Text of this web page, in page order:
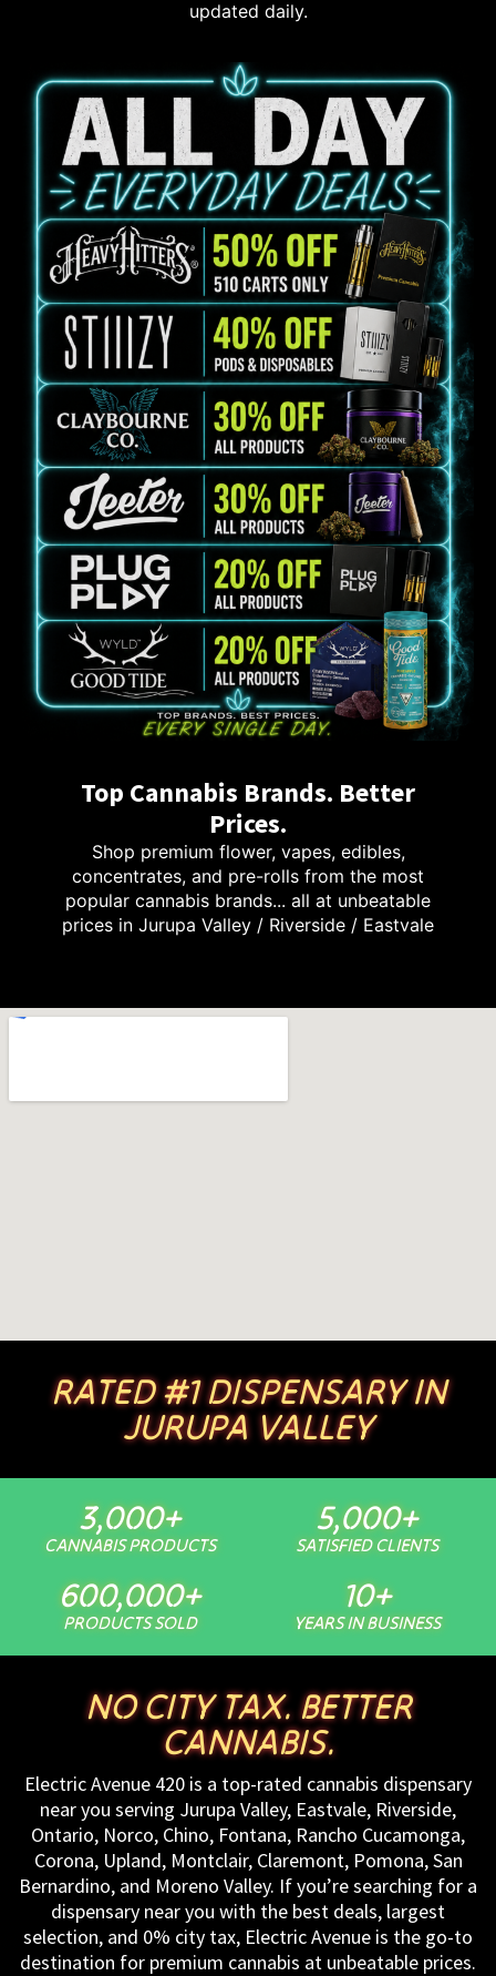
updated daily.
Top Cannabis Brands. Better
Prices.
Shop premium flower, vapes, edibles,
concentrates, and pre-rolls from the most
popular cannabis brands... all at unbeatable
prices in Jurupa Valley / Riverside / Eastvale
RATED #1 DISPENSARY IN
JURUPA VALLEY
CANNABIS PRODUCTS
3,000+
SATISFIED CLIENTS
5,000+
PRODUCTS SOLD
600,000+
YEARS IN BUSINESS
10+
NO CITY TAX. BETTER
CANNABIS.
Electric Avenue 420 is a top-rated cannabis dispensary
near you serving Jurupa Valley, Eastvale, Riverside,
Ontario, Norco, Chino, Fontana, Rancho Cucamonga,
Corona, Upland, Montclair, Claremont, Pomona, San
Bernardino, and Moreno Valley. If you’re searching for a
dispensary near you with the best deals, largest
selection, and 0% city tax, Electric Avenue is the go-to
destination for premium cannabis at unbeatable prices.